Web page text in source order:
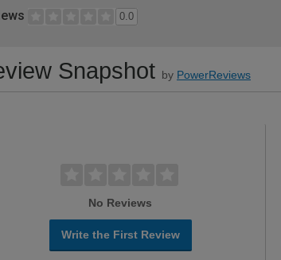
0.0
Snapshot by PowerReviews
No Reviews
Write the First Review